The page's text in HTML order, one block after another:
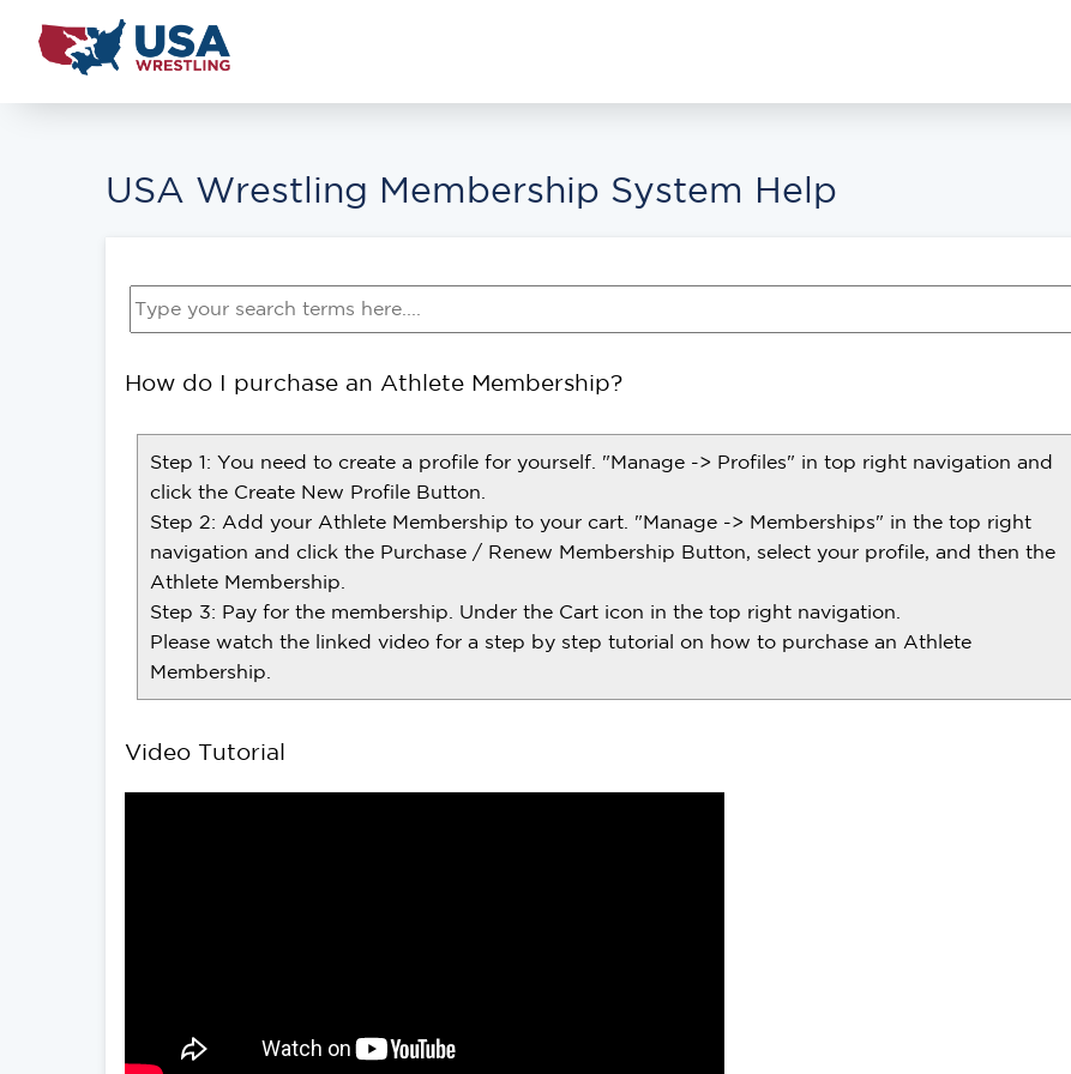
USA Wrestling Membership System Help
How do I purchase an Athlete Membership?
Step 1: You need to create a profile for yourself. "Manage -> Profiles" in top right navigation and
click the Create New Profile Button.
Step 2: Add your Athlete Membership to your cart. "Manage -> Memberships" in the top right
navigation and click the Purchase / Renew Membership Button, select your profile, and then the
Athlete Membership.
Step 3: Pay for the membership. Under the Cart icon in the top right navigation.
Please watch the linked video for a step by step tutorial on how to purchase an Athlete
Membership.
Video Tutorial